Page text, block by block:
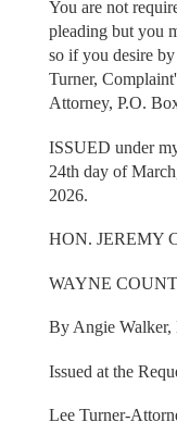
You are not
pleading but you
so if you desire
Turner,
Attorney, P.O.
ISSUED under
24th day of
2026.
HON. JEREMY
WAYNE
By Angie Walker,
Issued at the
Lee Turner-